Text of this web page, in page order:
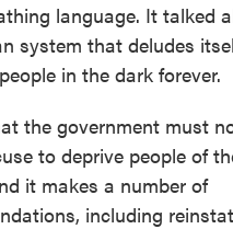
language. It talked
system that deludes
in the dark forever.
the government must
to deprive people of
it makes a number of
including